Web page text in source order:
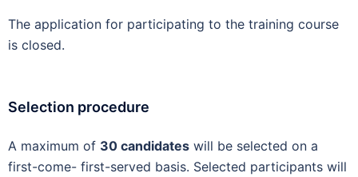
The application for participating to the training course
is closed.
Selection procedure
A maximum of 30 candidates will be selected on a
first-come- first-served basis. Selected participants will